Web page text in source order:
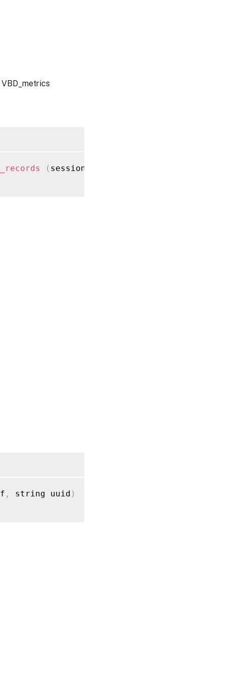
( session ref session_ref
, string uuid )